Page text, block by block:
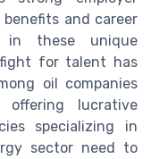
and career
in these unique
for talent has
oil companies
offering lucrative
specializing in
sector need to